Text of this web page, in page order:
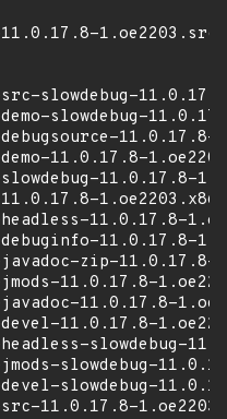
slowdebug-
slowdebug-
11.0.17.8-
11.0.17.8-
11.0.17.8-
11.0.17.8-
11.0.17.8-
zip-11.0.17.8-
11.0.17.8-
11.0.17.8-
11.0.17.8-
slowdebug-
slowdebug-
slowdebug-
11.0.17.8-